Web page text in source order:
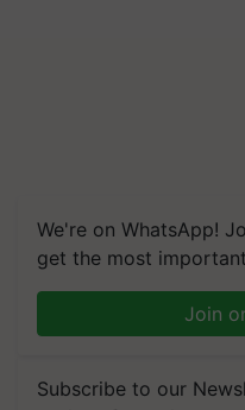
We're on WhatsApp!
get the most
Join
Subscribe to our